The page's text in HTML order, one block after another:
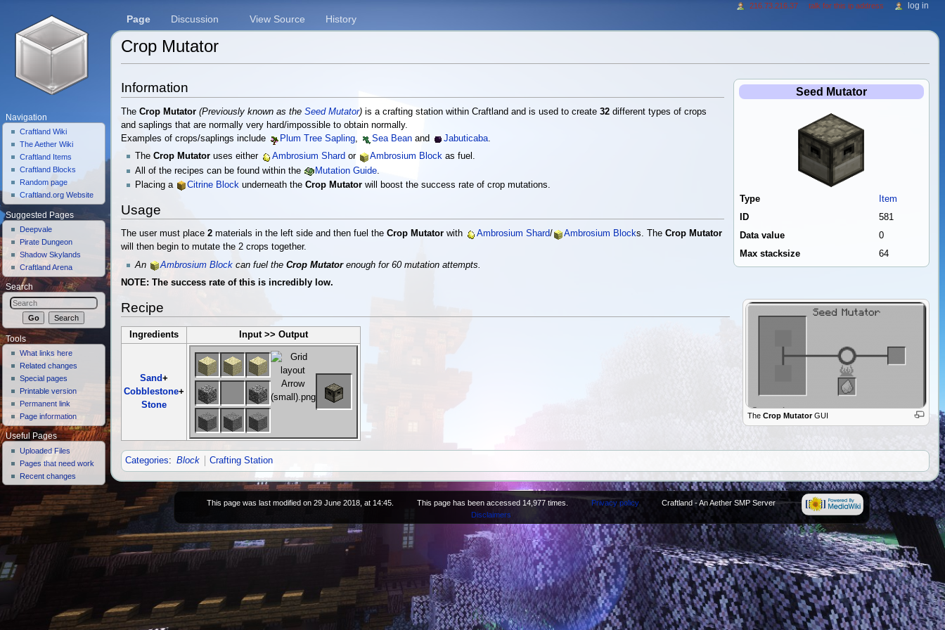
Crop Mutator
Seed Mutator
Type
Item
ID
581
Data value
0
Max stacksize
64
Information
TheCrop Mutator (Previously known as theSeed Mutator) is a crafting station within Craftland and is used to create32 different types of crops
and saplings that are normally very hard/impossible to obtain normally.
Examples of crops/saplings include
Plum Tree Sapling, Sea Bean and Jabuticaba.
TheCrop Mutator uses either Ambrosium Shard or Ambrosium Block as fuel.
All of the recipes can be found within the
Mutation Guide
Placing a
Citrine Block underneath theCrop Mutator will boost the success rate of crop mutations.
Usage
The user must place2 materials in the left side and then fuel theCrop Mutator with Ambrosium Shard/ Ambrosium Blocks. TheCrop Mutator
will then begin to mutate the 2 crops together.
An
Ambrosium Block can fuel theCrop Mutatorenough for 60 mutation attempts.
NOTE: The success rate of this is incredibly low.
The Crop MutatorGUI
Recipe
Ingredients Input >> Output
Sand+
Cobblestone+
Stone
Categories: Block Crafting Station
Page Discussion View Source History
216.73.216.37 talk for this ip address log in
Navigation
Craftland Wiki
The Aether Wiki
Craftland Items
Craftland Blocks
Random page
Craftland.org Website
Suggested Pages
Deepvale
Pirate Dungeon
Shadow Skylands
Craftland Arena
Search
Tools
What links here
Related changes
Special pages
Printable version
Permanent link
Page information
Useful Pages
Uploaded Files
Pages that need work
Recent changes
This page was last modified on 29 June 2018, at 14:45. This page has been accessed 14,977 times. Privacy policy
Craftland - An Aether SMP Server
Disclaimers